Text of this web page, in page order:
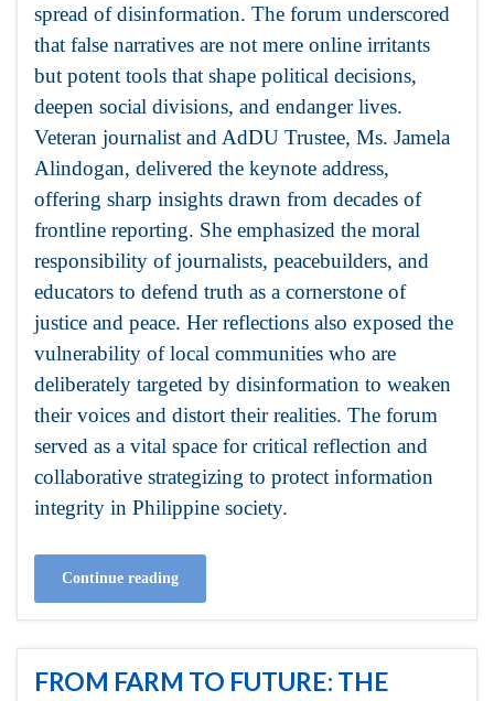
spread of disinformation. The forum underscored
that false narratives are not mere online irritants
but potent tools that shape political decisions,
deepen social divisions, and endanger lives.
Veteran journalist and AdDU Trustee, Ms. Jamela
Alindogan, delivered the keynote address,
offering sharp insights drawn from decades of
frontline reporting. She emphasized the moral
responsibility of journalists, peacebuilders, and
educators to defend truth as a cornerstone of
justice and peace. Her reflections also exposed the
vulnerability of local communities who are
deliberately targeted by disinformation to weaken
their voices and distort their realities. The forum
served as a vital space for critical reflection and
collaborative strategizing to protect information
integrity in Philippine society.
Continue reading
FROM FARM TO FUTURE: THE